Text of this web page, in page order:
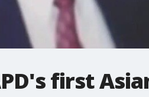
first